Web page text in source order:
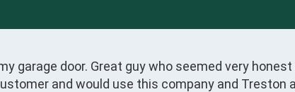
garage door. Great guy who seemed very
and would use this company and Treston